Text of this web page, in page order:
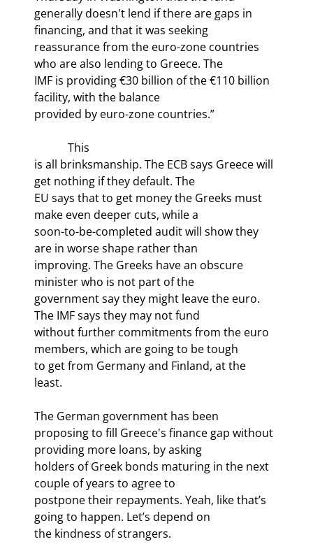
generally doesn't lend if there are gaps in
financing, and that it was seeking
reassurance from the euro-zone countries
who are also lending to Greece. The
IMF is providing €30 billion of the €110 billion
facility, with the balance
provided by euro-zone countries.”
is all brinksmanship. The ECB says Greece will
get nothing if they default. The
EU says that to get money the Greeks must
make even deeper cuts, while a
soon-to-be-completed audit will show they
are in worse shape rather than
improving. The Greeks have an obscure
minister who is not part of the
government say they might leave the euro.
The IMF says they may not fund
without further commitments from the euro
members, which are going to be tough
to get from Germany and Finland, at the
least.
The German government has been
proposing to fill Greece's finance gap without
providing more loans, by asking
holders of Greek bonds maturing in the next
couple of years to agree to
postpone their repayments. Yeah, like that’s
going to happen. Let’s depend on
the kindness of strangers.